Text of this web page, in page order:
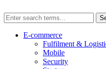
E-commerce
Fulfilment &
Mobile
Security